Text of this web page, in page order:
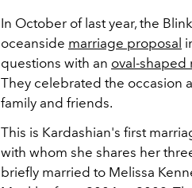
In October of last year, the
oceanside marriage proposal
questions with an oval-shaped
They celebrated the occasion
family and friends.
This is Kardashian's first
with whom she shares her
briefly married to Melissa